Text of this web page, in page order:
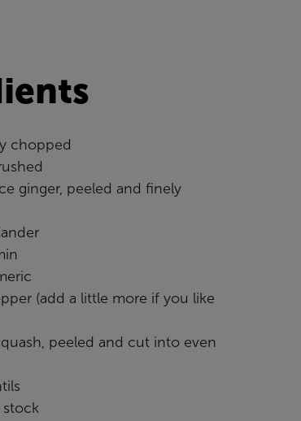
chopped
ginger, peeled and finely
(add a little more if you like
peeled and cut into even
stock